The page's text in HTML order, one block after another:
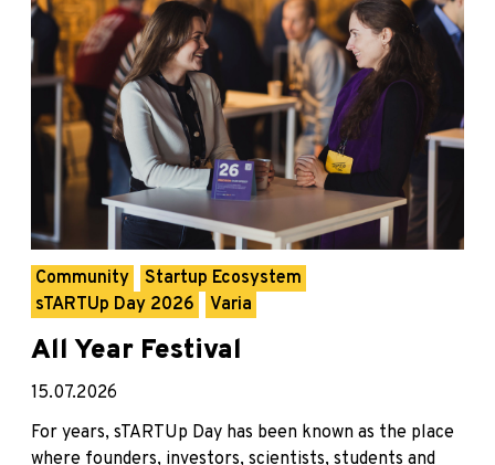
Community
Startup Ecosystem
sTARTUp Day 2026
Varia
All Year Festival
15.07.2026
For years, sTARTUp Day has been known as the place
where founders, investors, scientists, students and